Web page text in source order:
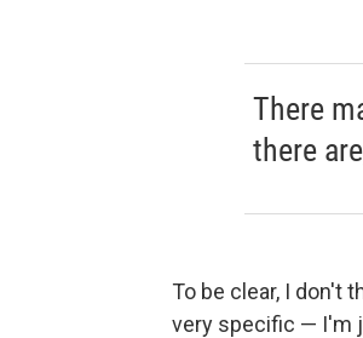
There
there
To be clear, I don't
very specific — I'm